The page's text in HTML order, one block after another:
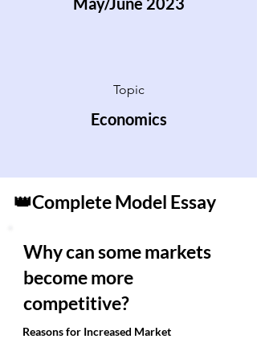
Topic
Economics
👑Complete Model Essay
Why can some markets
become more
competitive?
Reasons for Increased Market